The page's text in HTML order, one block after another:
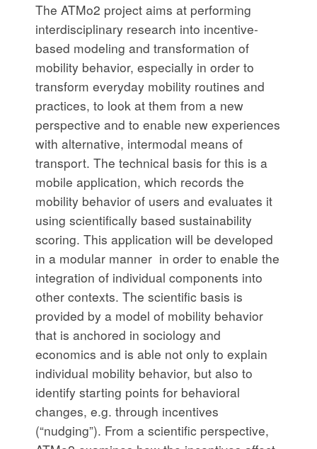
The ATMo2 project aims at performing
interdisciplinary research into incentive-
based modeling and transformation of
mobility behavior, especially in order to
transform everyday mobility routines and
practices, to look at them from a new
perspective and to enable new experiences
with alternative, intermodal means of
transport. The technical basis for this is a
mobile application, which records the
mobility behavior of users and evaluates it
using scientifically based sustainability
scoring. This application will be developed
in a modular manner in order to enable the
integration of individual components into
other contexts. The scientific basis is
provided by a model of mobility behavior
that is anchored in sociology and
economics and is able not only to explain
individual mobility behavior, but also to
identify starting points for behavioral
changes, e.g. through incentives
(“nudging”). From a scientific perspective,